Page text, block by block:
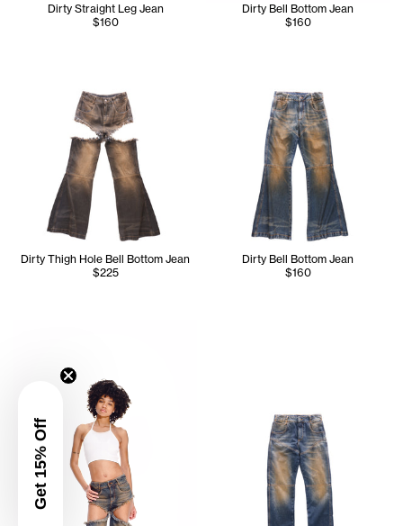
Get 15% Off
Dirty Straight Leg Jean
$160
Dirty Bell Bottom Jean
$160
Dirty Thigh Hole Bell Bottom Jean
$225
Dirty Bell Bottom Jean
$160